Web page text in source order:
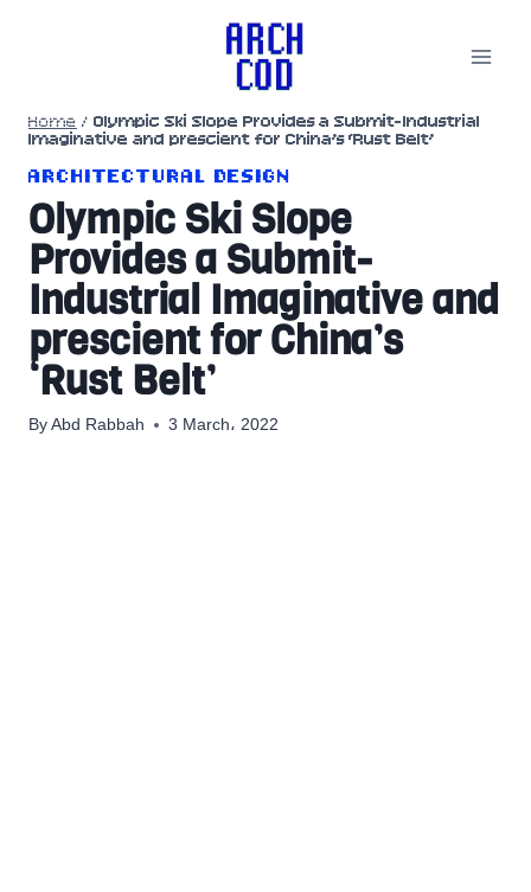
Home / Olympic Ski Slope Provides a Submit-Industrial
Imaginative and prescient for China’s ‘Rust Belt’
ARCHITECTURAL DESIGN
Olympic Ski Slope
Provides a Submit-
Industrial Imaginative and
prescient for China’s
‘Rust Belt’
By Abd Rabbah 3 March، 2022